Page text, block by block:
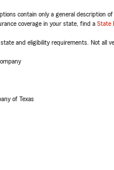
contain only a general description
coverage in your state, find a State
and eligibility requirements. Not all
of Texas